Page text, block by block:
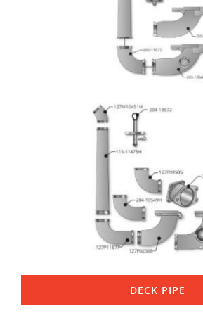
DECK PIPE